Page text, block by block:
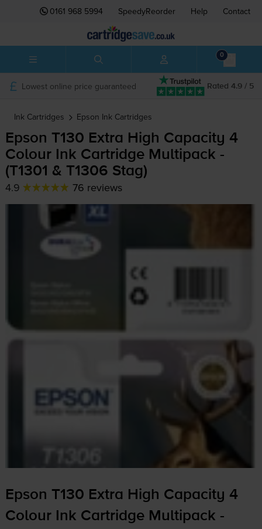
0161 968 5994 SpeedyReorder Help Contact
0
Rated 4.9 / 5
Lowest online price guaranteed
Ink Cartridges Epson Ink Cartridges
Epson T130 Extra High Capacity 4
Colour Ink Cartridge Multipack -
(T1301 & T1306 Stag)
4.9 76 reviews
Epson T130 Extra High Capacity 4
Colour Ink Cartridge Multipack -